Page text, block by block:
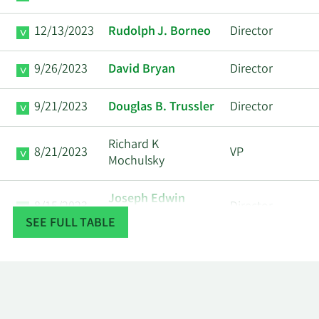
12/13/2023 Rudolph J. Borneo Director
9/26/2023 David Bryan Director
9/21/2023 Douglas B. Trussler Director
8/21/2023
Richard K
Mochulsky
VP
8/15/2023
Joseph Edwin
Ferguson
Director
SEE FULL TABLE